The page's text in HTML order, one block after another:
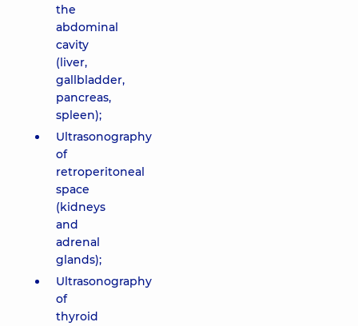
the
abdominal
cavity
(liver,
gallbladder,
pancreas,
spleen);
Ultrasonography
of
retroperitoneal
space
(kidneys
and
adrenal
glands);
Ultrasonography
of
thyroid